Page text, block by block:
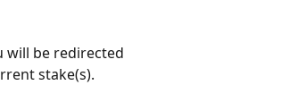
will be redirected
stake(s).